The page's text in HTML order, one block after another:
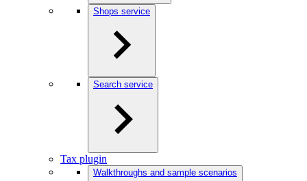
Shops service
Search service
Tax plugin
Walkthroughs and sample scenarios